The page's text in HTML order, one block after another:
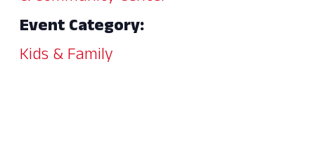
Event Category:
Kids & Family